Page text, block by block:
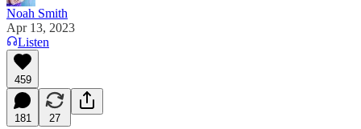
Noah Smith
Apr 13, 2023
Listen
459
181 27